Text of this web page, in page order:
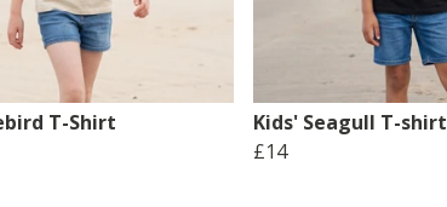
T-Shirt
Kids' Seagull T-shirt
£14